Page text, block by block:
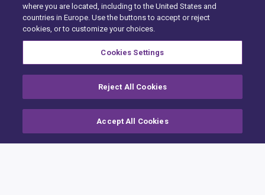
Building Claims
Contractor Pro
where you are located, including to the United States and
countries in Europe. Use the buttons to accept or reject
cookies, or to customize your choices.
Cookies Settings
Reject All Cookies
Accept All Cookies